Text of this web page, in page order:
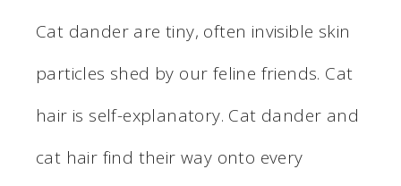
Cat dander are tiny, often invisible skin
particles shed by our feline friends. Cat
hair is self-explanatory. Cat dander and
cat hair find their way onto every